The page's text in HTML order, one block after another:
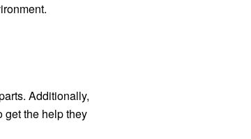
Additionally,
get the help they